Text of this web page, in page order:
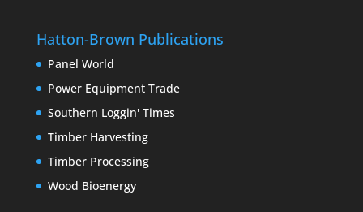
Hatton-Brown Publications
Panel World
Power Equipment Trade
Southern Loggin' Times
Timber Harvesting
Timber Processing
Wood Bioenergy